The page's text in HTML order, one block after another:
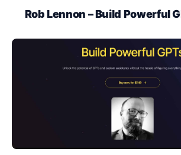
Rob Lennon – Build Powerful